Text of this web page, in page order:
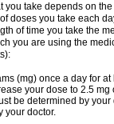
you take depends on
doses you take each
of time you take the
you are using the
(mg) once a day for at
your dose to 2.5 mg
be determined by your
your doctor.